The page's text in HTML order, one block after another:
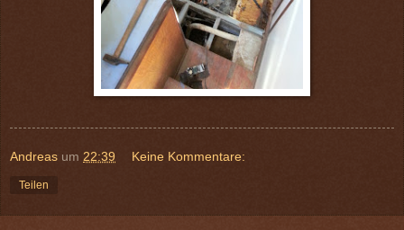
Andreas um 22:39 Keine Kommentare:
Teilen